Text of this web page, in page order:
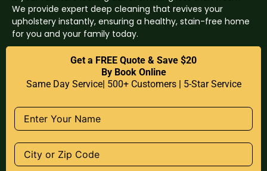
We provide expert deep cleaning that revives your
upholstery instantly, ensuring a healthy, stain-free home
for you and your family today.
Get a FREE Quote & Save $20
By Book Online
Same Day Service| 500+ Customers | 5-Star Service